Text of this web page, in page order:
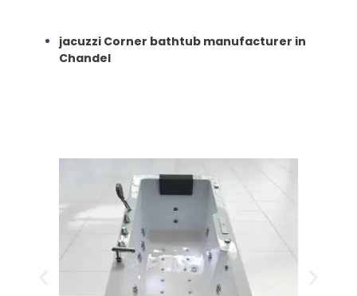
jacuzzi Corner bathtub manufacturer in
Chandel